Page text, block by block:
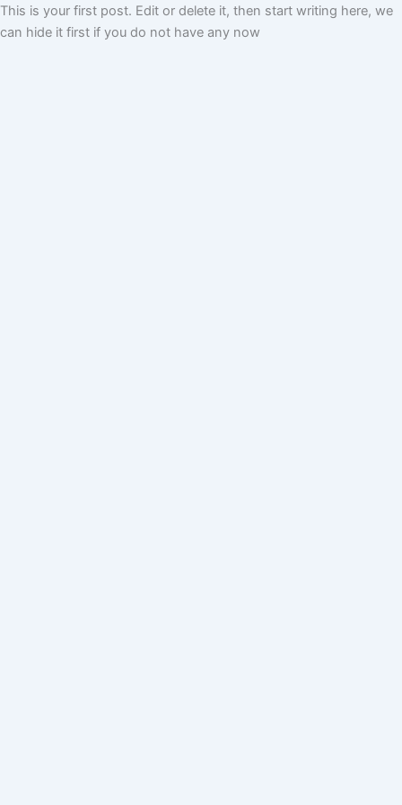
This is your first post. Edit or delete it, then start writing here, we
can hide it first if you do not have any now